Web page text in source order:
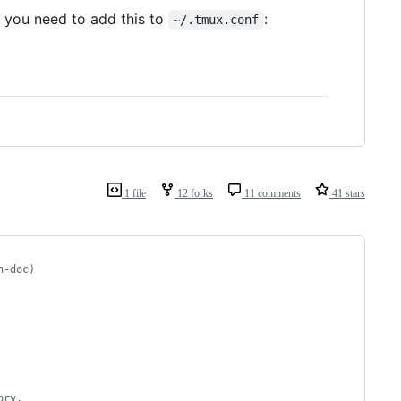
need to add this to ~/.tmux.conf :
1 file 12 forks 11 comments 41 stars
doc)